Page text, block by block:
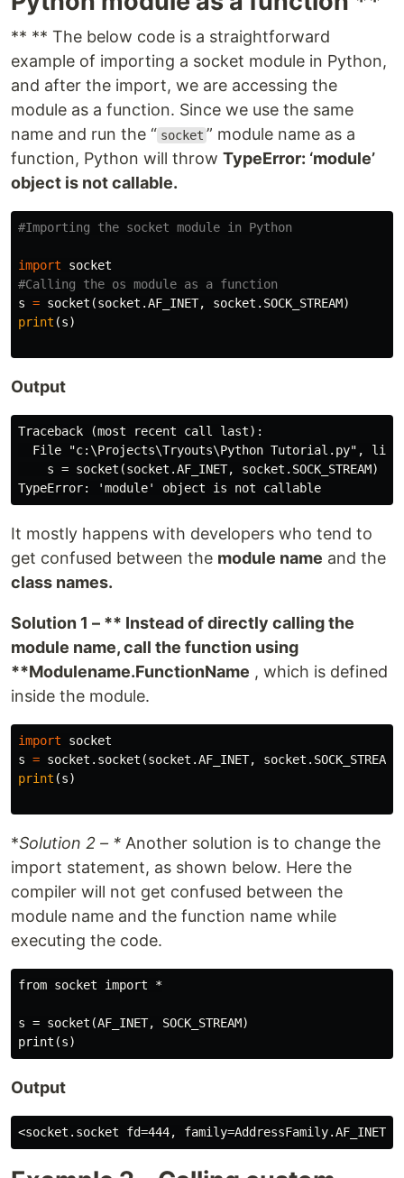
** ** The below code is a straightforward
example of importing a socket module in Python,
and after the import, we are accessing the
module as a function. Since we use the same
name and run the “ socket ” module name as a
function, Python will throw TypeError: ‘module’
object is not callable.
import
socket
s = socket (socket .AF_INET, socket . SOCK_STREAM)
print (s)
Output
Traceback (most recent call last):
File "c:\Projects\Tryouts\Python Tutorial.py",
    s = socket(socket.AF_INET, socket.SOCK_STREAM)
It mostly happens with developers who tend to
get confused between the module name and the
class names.
Solution 1 – ** Instead of directly calling the
module name, call the function using
**Modulename.FunctionName , which is defined
inside the module.
import
socket
s = socket . socket (socket .AF_INET, socket . SOCK_STREAM
print (s)
*Solution 2 – * Another solution is to change the
import statement, as shown below. Here the
compiler will not get confused between the
module name and the function name while
executing the code.
from socket import *
s = socket(AF_INET, SOCK_STREAM)
Output